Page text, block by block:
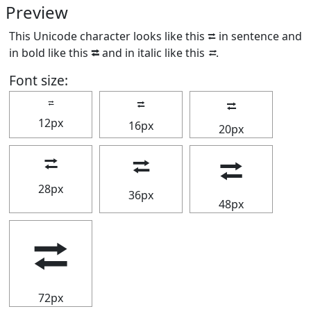
Preview
This Unicode character looks like this ⮂ in sentence and
in bold like this ⮂and in italic like this ⮂.
Font size:
⮂
12px
⮂
16px
⮂
20px
⮂
28px
⮂
36px
⮂
48px
⮂
72px